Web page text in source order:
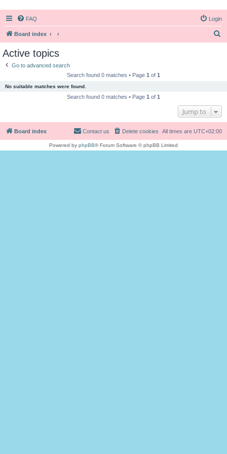
FAQ Login
Board index
Active topics
Go to advanced search
Search found 0 matches • Page 1 of 1
No suitable matches were found.
Search found 0 matches • Page 1 of 1
Jump to
Board index All times are UTC+02:00
Delete cookies
Contact us
Powered by phpBB® Forum Software © phpBB Limited